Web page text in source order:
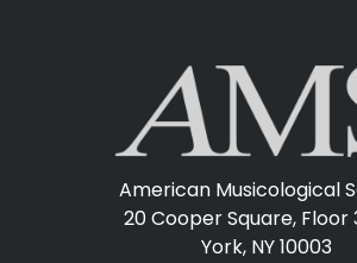
American Musicological
20 Cooper Square, Floor
York, NY 10003